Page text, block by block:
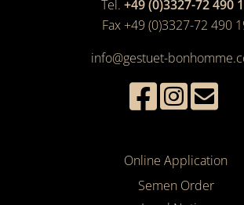
Tel. +49 (0)3327-72 490
Fax +49 (0)3327-72 490
info@gestuet-
Online Application
Semen Order